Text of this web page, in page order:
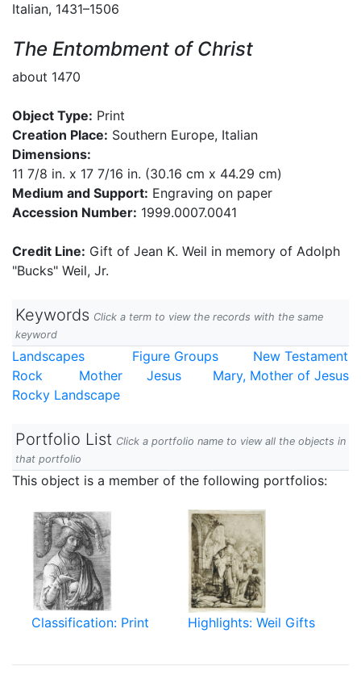
Italian, 1431–1506
The Entombment of Christ
about 1470
Object Type: Print
Creation Place: Southern Europe, Italian
Dimensions:
11 7/8 in. x 17 7/16 in. (30.16 cm x 44.29 cm)
Medium and Support: Engraving on paper
Accession Number: 1999.0007.0041
Credit Line: Gift of Jean K. Weil in memory of Adolph
"Bucks" Weil, Jr.
Keywords Click a term to view the records with the same
keyword
Landscapes Figure Groups
New Testament
Rock
Mother Jesus
Mary, Mother of Jesus
Rocky Landscape
Portfolio List Click a portfolio name to view all the objects in
that portfolio
This object is a member of the following portfolios:
Classification: Print Highlights: Weil Gifts